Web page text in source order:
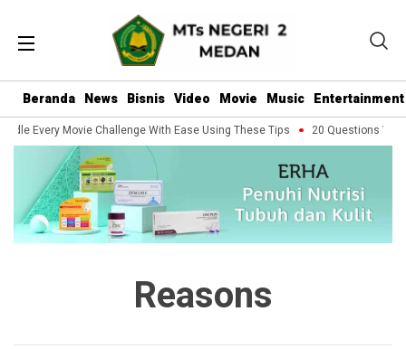
Beranda News Bisnis Video Movie Music Entertainment
Every Movie Challenge With Ease Using These Tips 20 Questions You
Reasons